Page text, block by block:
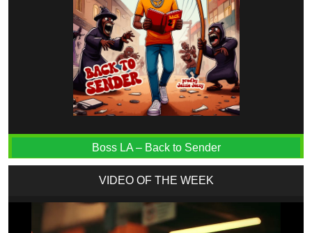
Boss LA – Back to Sender
VIDEO OF THE WEEK